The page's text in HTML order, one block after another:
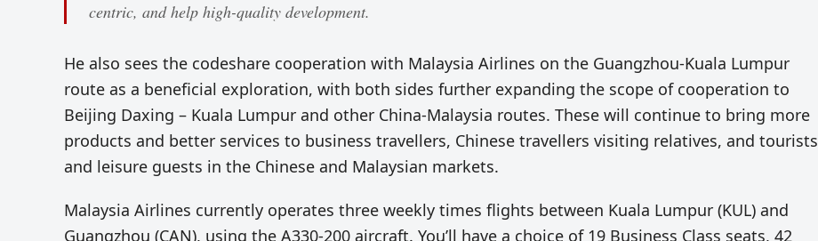
centric, and help high-quality development.
He also sees the codeshare cooperation with Malaysia Airlines on the Guangzhou-Kuala Lumpur
route as a beneficial exploration, with both sides further expanding the scope of cooperation to
Beijing Daxing – Kuala Lumpur and other China-Malaysia routes. These will continue to bring more
products and better services to business travellers, Chinese travellers visiting relatives, and tourists
and leisure guests in the Chinese and Malaysian markets.
Malaysia Airlines currently operates three weekly times flights between Kuala Lumpur (KUL) and
Guangzhou (CAN), using the A330-200 aircraft. You’ll have a choice of 19 Business Class seats, 42